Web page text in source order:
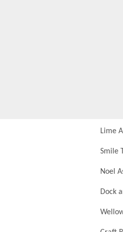
Lime
Smile
Noel
Dock